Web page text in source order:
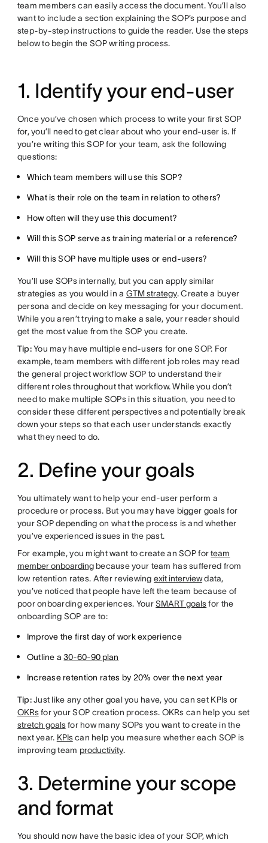
team members can easily access the document. You’ll also
want to include a section explaining the SOP’s purpose and
step-by-step instructions to guide the reader. Use the steps
below to begin the SOP writing process.
1. Identify your end-user
Once you’ve chosen which process to write your first SOP
for, you’ll need to get clear about who your end-user is. If
you’re writing this SOP for your team, ask the following
questions:
Which team members will use this SOP?
What is their role on the team in relation to others?
How often will they use this document?
Will this SOP serve as training material or a reference?
Will this SOP have multiple uses or end-users?
You’ll use SOPs internally, but you can apply similar
strategies as you would in a GTM strategy. Create a buyer
persona and decide on key messaging for your document.
While you aren’t trying to make a sale, your reader should
get the most value from the SOP you create.
Tip:You may have multiple end-users for one SOP. For
example, team members with different job roles may read
the general project workflow SOP to understand their
different roles throughout that workflow. While you don’t
need to make multiple SOPs in this situation, you need to
consider these different perspectives and potentially break
down your steps so that each user understands exactly
what they need to do.
2. Define your goals
You ultimately want to help your end-user perform a
procedure or process. But you may have bigger goals for
your SOP depending on what the process is and whether
you’ve experienced issues in the past.
For example, you might want to create an SOP forteam
member onboardingbecause your team has suffered from
low retention rates. After reviewingexit interviewdata,
you’ve noticed that people have left the team because of
poor onboarding experiences. YourSMART goalsfor the
onboarding SOP are to:
Improve the first day of work experience
Outline a30-60-90 plan
Increase retention rates by 20% over the next year
Tip:Just like any other goal you have, you can set KPIs or
OKRsfor your SOP creation process. OKRs can help you set
stretch goalsfor how many SOPs you want to create in the
next year. KPIscan help you measure whether each SOP is
improving team productivity.
3. Determine your scope
and format
You should now have the basic idea of your SOP, which